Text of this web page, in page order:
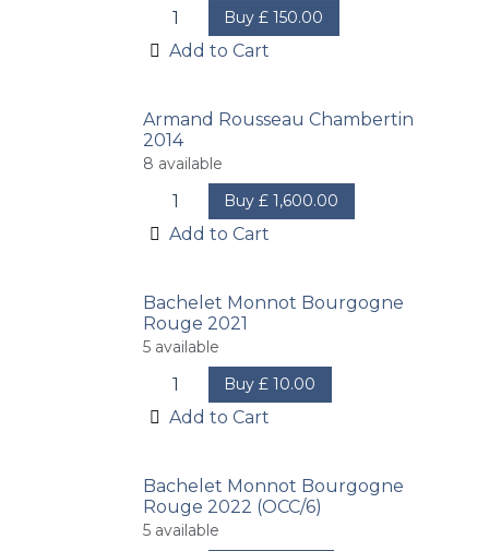
Buy £150.00
Add to Cart
Armand Rousseau Chambertin
2014
8 available
Buy £1,600.00
Add to Cart
Bachelet Monnot Bourgogne
Rouge 2021
5 available
Buy £10.00
Add to Cart
Bachelet Monnot Bourgogne
Rouge 2022 (OCC/6)
5 available